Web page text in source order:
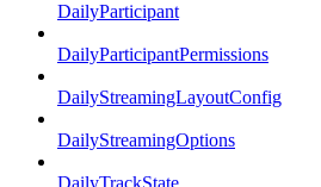
DailyParticipant
DailyParticipantPermissions
DailyStreamingLayoutConfig
DailyStreamingOptions